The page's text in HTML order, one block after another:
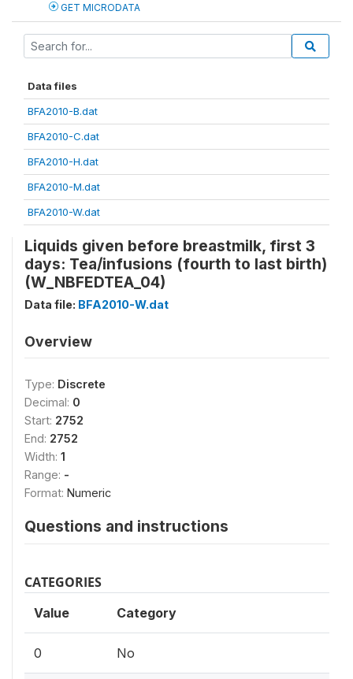
GET MICRODATA
Data files
BFA2010-B.dat
BFA2010-C.dat
BFA2010-H.dat
BFA2010-M.dat
BFA2010-W.dat
Liquids given before breastmilk, first 3
days: Tea/infusions (fourth to last birth)
(W_NBFEDTEA_04)
Data file: BFA2010-W.dat
Overview
Type: Discrete
Decimal: 0
Start: 2752
End: 2752
Width: 1
Range: -
Format: Numeric
Questions and instructions
CATEGORIES
Value Category
0 No